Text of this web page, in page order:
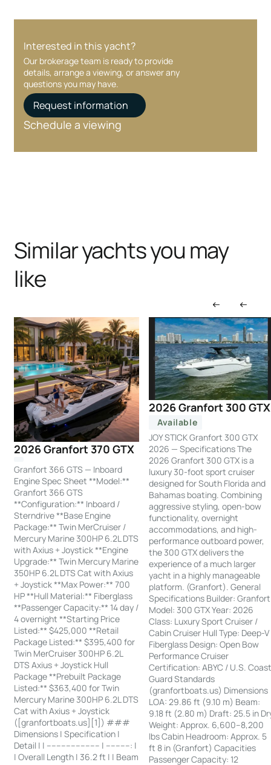
Interested in this yacht?
Our brokerage team is ready to provide
details, arrange a viewing, or answer any
questions you may have.
Request information
Schedule a viewing
Similar yachts you may
like
2026 Granfort 370 GTX
Granfort 366 GTS — Inboard
Engine Spec Sheet **Model:**
Granfort 366 GTS
**Configuration:** Inboard /
Sterndrive **Base Engine
Package:** Twin MerCruiser /
Mercury Marine 300HP 6.2L DTS
with Axius + Joystick **Engine
Upgrade:** Twin Mercury Marine
350HP 6.2L DTS Cat with Axius
+ Joystick **Max Power:** 700
HP **Hull Material:** Fiberglass
**Passenger Capacity:** 14 day /
4 overnight **Starting Price
Listed:** $425,000 **Retail
Package Listed:** $395,400 for
Twin MerCruiser 300HP 6.2L
DTS Axius + Joystick Hull
Package **Prebuilt Package
Listed:** $363,400 for Twin
Mercury Marine 300HP 6.2L DTS
Cat with Axius + Joystick
([granfortboats.us][1]) ###
Dimensions | Specification |
Detail | | ---------------------- | ----------: |
| Overall Length | 36.2 ft | | Beam
2026 Granfort 300 GTX
Available
JOY STICK Granfort 300 GTX
2026 — Specifications The
2026 Granfort 300 GTX is a
luxury 30-foot sport cruiser
designed for South Florida and
Bahamas boating. Combining
aggressive styling, open-bow
functionality, overnight
accommodations, and high-
performance outboard power,
the 300 GTX delivers the
experience of a much larger
yacht in a highly manageable
platform. (Granfort). General
Specifications Builder: Granfort
Model: 300 GTX Year: 2026
Class: Luxury Sport Cruiser /
Cabin Cruiser Hull Type: Deep-V
Fiberglass Design: Open Bow
Performance Cruiser
Certification: ABYC / U.S.
Guard Standards
(granfortboats.us) Dimensions
LOA: 29.86 ft (9.10 m) Beam:
9.18 ft (2.80 m) Draft: 25.5 in
Weight: Approx. 6,600–8,200
lbs Cabin Headroom: Approx. 5
ft 8 in (Granfort) Capacities
Passenger Capacity: 12